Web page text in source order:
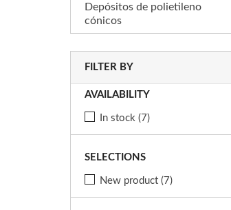
Depósitos de polietileno
cónicos
FILTER BY
AVAILABILITY
In stock (7)
SELECTIONS
New product (7)